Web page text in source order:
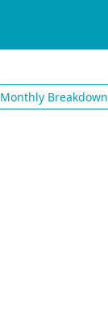
Monthly Breakdown